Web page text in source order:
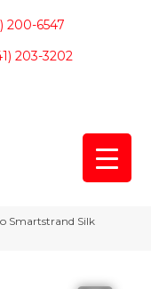
200-6547
203-3202
Smartstrand Silk